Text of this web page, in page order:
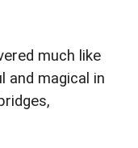
much like
and magical in